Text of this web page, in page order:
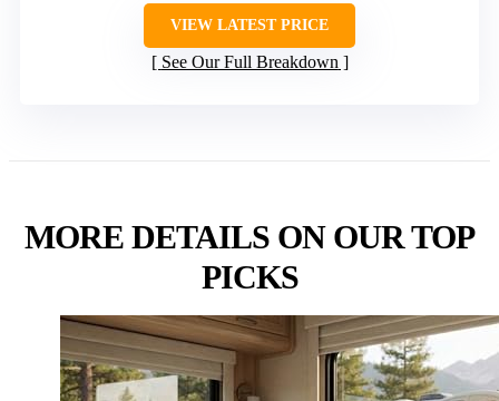
VIEW LATEST PRICE
See Our Full Breakdown
MORE DETAILS ON OUR TOP
PICKS